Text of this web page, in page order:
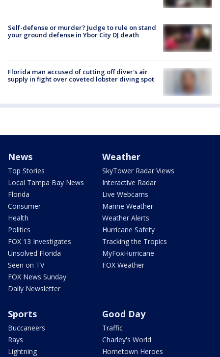
Self-defense or murder? Judge to rule on stand
your ground defense in Ybor City DJ death
Florida man accused of cutting off diver's air
supply in fight over coveted lobster diving spot
News
Top Stories
Local Tampa Bay News
Florida
Consumer
Health
Politics
FOX 13 Investigates
Unsolved Florida
Seen on TV
FOX News Sunday
Daily Newsletter
Weather
SkyTower Radar Views
Interactive Radar
Live Webcams
Marine Weather
Weather Alerts
Hurricane Safety
Tracking the Tropics
MyFoxHurricane
FOX Weather
Sports
Buccaneers
Rays
Lightning
Good Day
Traffic
Charley's World
Hometown Heroes